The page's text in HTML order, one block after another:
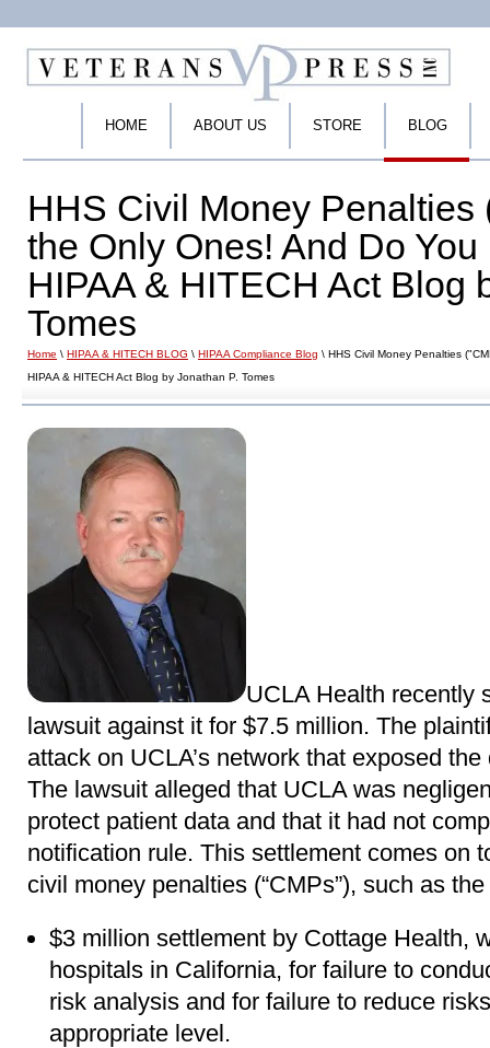
HOME ABOUT US STORE BLOG
HHS Civil Money Penalties
the Only Ones! And Do
HIPAA & HITECH Act Blog
Tomes
Home \ HIPAA & HITECH BLOG \ HIPAA Compliance Blog \ HHS Civil Money Penalties
HIPAA & HITECH Act Blog by Jonathan P. Tomes
UCLA Health recently
lawsuit against it for $7.5 million. The
attack on UCLA’s network that exposed
The lawsuit alleged that UCLA was
protect patient data and that it had not
notification rule. This settlement comes on
civil money penalties (“CMPs”), such as
$3 million settlement by Cottage Health,
hospitals in California, for failure to
risk analysis and for failure to reduce
appropriate level.